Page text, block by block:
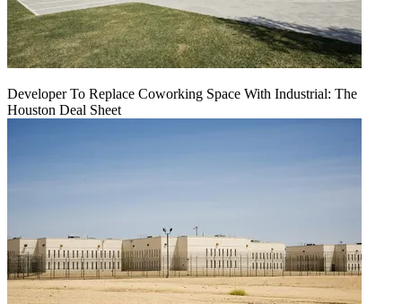
Developer To Replace Coworking Space With Industrial: The
Houston Deal Sheet